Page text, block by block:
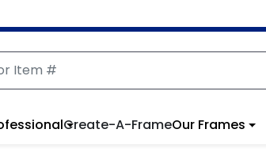
Create-A-FrameOur Frames